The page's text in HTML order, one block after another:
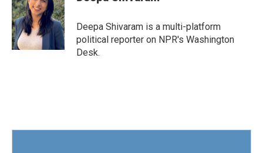
Deepa Shivaram is a multi-platform
political reporter on NPR's Washington
Desk.